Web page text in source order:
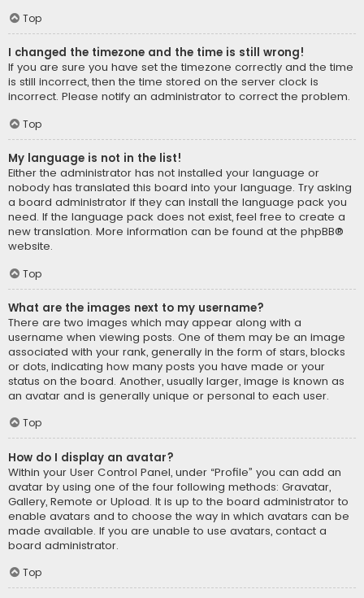
Top
I changed the timezone and the time is still wrong!
If you are sure you have set the timezone correctly and the time
is still incorrect, then the time stored on the server clock is
incorrect. Please notify an administrator to correct the problem.
Top
My language is not in the list!
Either the administrator has not installed your language or
nobody has translated this board into your language. Try asking
a board administrator if they can install the language pack you
need. If the language pack does not exist, feel free to create a
new translation. More information can be found at the phpBB®
website.
Top
What are the images next to my username?
There are two images which may appear along with a
username when viewing posts. One of them may be an image
associated with your rank, generally in the form of stars, blocks
or dots, indicating how many posts you have made or your
status on the board. Another, usually larger, image is known as
an avatar and is generally unique or personal to each user.
Top
How do I display an avatar?
Within your User Control Panel, under “Profile” you can add an
avatar by using one of the four following methods: Gravatar,
Gallery, Remote or Upload. It is up to the board administrator to
enable avatars and to choose the way in which avatars can be
made available. If you are unable to use avatars, contact a
board administrator.
Top